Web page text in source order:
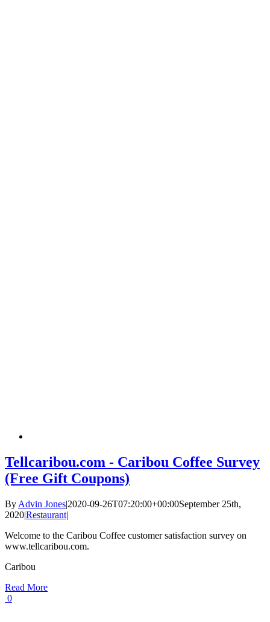
Tellcaribou.com - Caribou Coffee Survey
(Free Gift Coupons)
By Advin Jones|2020-09-26T07:20:00+00:00September 25th,
2020|Restaurant|
Welcome to the Caribou Coffee customer satisfaction survey on
www.tellcaribou.com.
Caribou
Read More
0